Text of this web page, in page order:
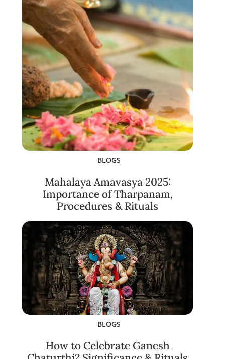
BLOGS
Mahalaya Amavasya 2025:
Importance of Tharpanam,
Procedures & Rituals
BLOGS
How to Celebrate Ganesh